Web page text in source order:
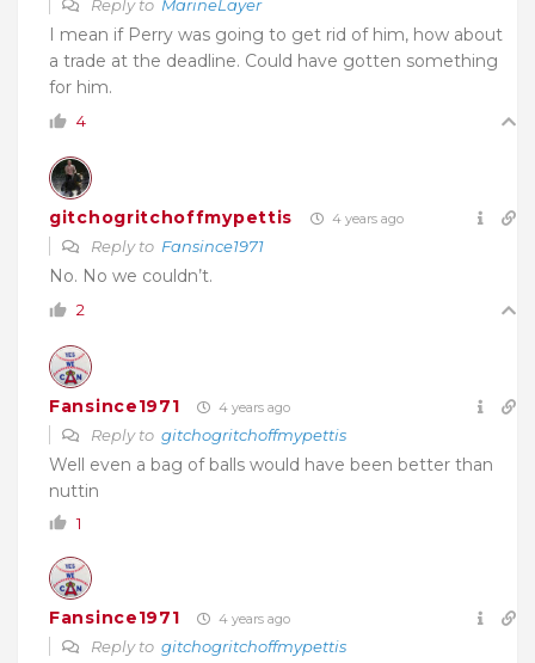
Reply to MarineLayer
I mean if Perry was going to get rid of him, how about
a trade at the deadline. Could have gotten something
for him.
4
gitchogritchoffmypettis 4 years ago
Reply to Fansince1971
No. No we couldn’t.
2
Fansince1971 4 years ago
Reply to gitchogritchoffmypettis
Well even a bag of balls would have been better than
nuttin
1
Fansince1971 4 years ago
Reply to gitchogritchoffmypettis